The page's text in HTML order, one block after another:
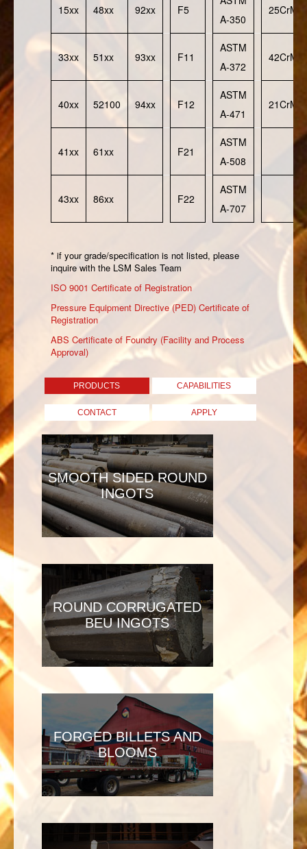
15xx 48xx 92xx F5
A-350
33xx 51xx 93xx F11
ASTM
A-372
40xx 52100 94xx F12
ASTM
A-471
41xx 61xx F21
ASTM
A-508
43xx 86xx F22
ASTM
A-707
* if your grade/specification is not listed, please
inquire with the LSM Sales Team
ISO 9001 Certificate of Registration
Pressure Equipment Directive (PED) Certificate of
Registration
ABS Certificate of Foundry (Facility and Process
Approval)
PRODUCTS CAPABILITIES
CONTACT APPLY
SMOOTH SIDED ROUND
INGOTS
ROUND CORRUGATED
BEU INGOTS
FORGED BILLETS AND
BLOOMS